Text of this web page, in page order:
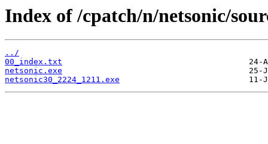
Index of /cpatch/n/netsonic/
../
00_index.txt
netsonic.exe
netsonic30_2224_1211.exe